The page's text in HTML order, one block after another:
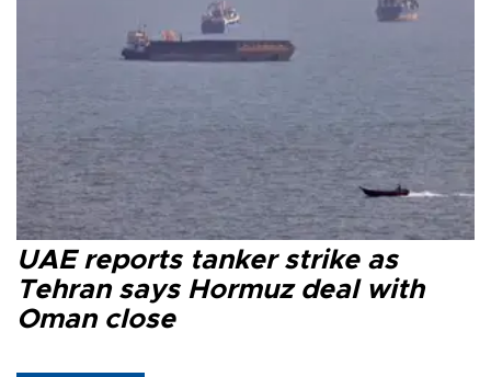
UAE reports tanker strike as
Tehran says Hormuz deal with
Oman close